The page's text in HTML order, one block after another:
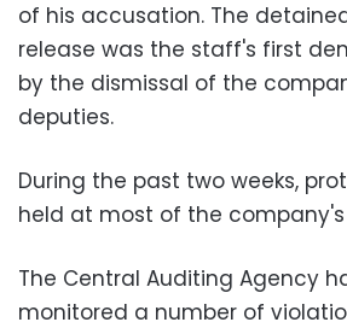
of his accusation. The
release was the staff's first
by the dismissal of the
deputies.
During the past two weeks,
held at most of the
The Central Auditing Agency
monitored a number of